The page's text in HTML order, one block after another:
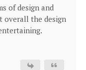
of design and
overall the design